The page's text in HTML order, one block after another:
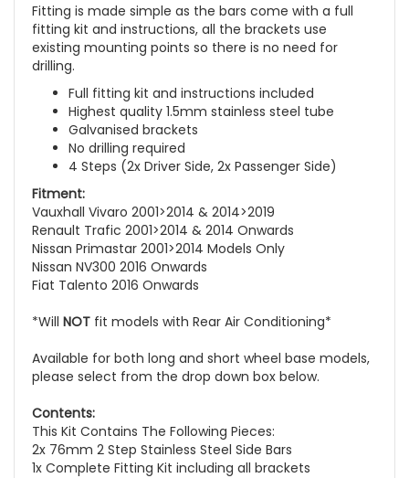
Fitting is made simple as the bars come with a full
fitting kit and instructions, all the brackets use
existing mounting points so there is no need for
drilling.
Full fitting kit and instructions included
Highest quality 1.5mm stainless steel tube
Galvanised brackets
No drilling required
4 Steps (2x Driver Side, 2x Passenger Side)
Fitment:
Vauxhall Vivaro 2001>2014 & 2014>2019
Renault Trafic 2001>2014 & 2014 Onwards
Nissan Primastar 2001>2014 Models Only
Nissan NV300 2016 Onwards
Fiat Talento 2016 Onwards
*Will NOT fit models with Rear Air Conditioning*
Available for both long and short wheel base models,
please select from the drop down box below.
Contents:
This Kit Contains The Following Pieces:
2x 76mm 2 Step Stainless Steel Side Bars
1x Complete Fitting Kit including all brackets